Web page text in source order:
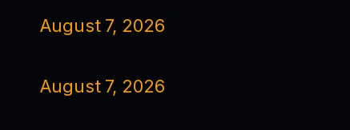
August 7, 2026
August 7, 2026